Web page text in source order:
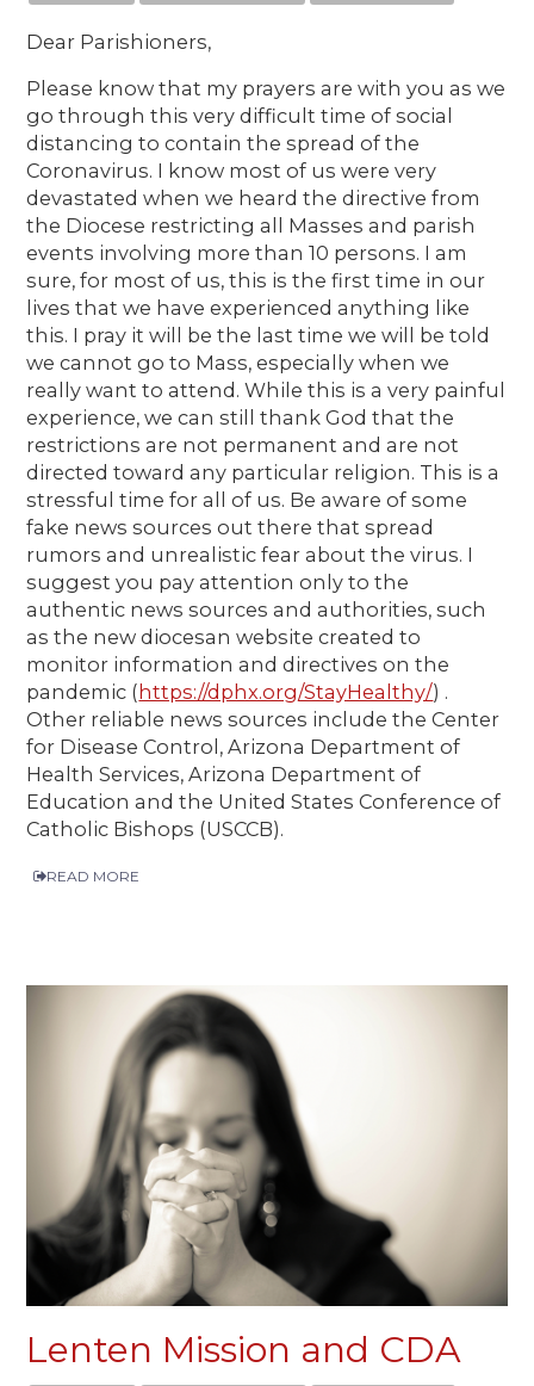
Dear Parishioners,
Please know that my prayers are with you as we
go through this very difficult time of social
distancing to contain the spread of the
Coronavirus. I know most of us were very
devastated when we heard the directive from
the Diocese restricting all Masses and parish
events involving more than 10 persons. I am
sure, for most of us, this is the first time in our
lives that we have experienced anything like
this. I pray it will be the last time we will be told
we cannot go to Mass, especially when we
really want to attend. While this is a very painful
experience, we can still thank God that the
restrictions are not permanent and are not
directed toward any particular religion. This is a
stressful time for all of us. Be aware of some
fake news sources out there that spread
rumors and unrealistic fear about the virus. I
suggest you pay attention only to the
authentic news sources and authorities, such
as the new diocesan website created to
monitor information and directives on the
pandemic (https://dphx.org/StayHealthy/) .
Other reliable news sources include the Center
for Disease Control, Arizona Department of
Health Services, Arizona Department of
Education and the United States Conference of
Catholic Bishops (USCCB).
READ MORE
Lenten Mission and CDA